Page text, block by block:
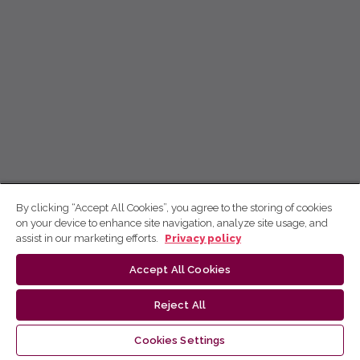
By clicking “Accept All Cookies”, you agree to the storing of cookies
on your device to enhance site navigation, analyze site usage, and
assist in our marketing efforts.
Privacy policy
Accept All Cookies
Reject All
Cookies Settings